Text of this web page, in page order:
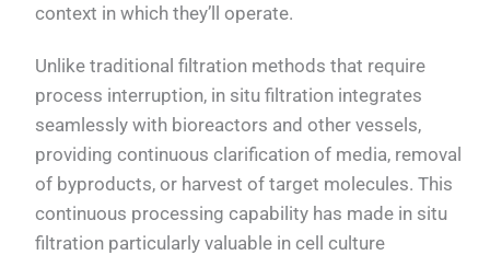
context in which they’ll operate.
Unlike traditional filtration methods that require
process interruption, in situ filtration integrates
seamlessly with bioreactors and other vessels,
providing continuous clarification of media, removal
of byproducts, or harvest of target molecules. This
continuous processing capability has made in situ
filtration particularly valuable in cell culture